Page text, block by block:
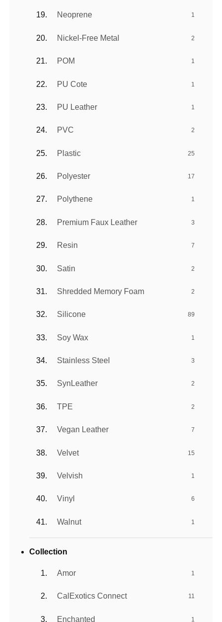
Neoprene 1
Nickel-Free Metal 2
POM 1
PU Cote 1
PU Leather 1
PVC 2
Plastic 25
Polyester 17
Polythene 1
Premium Faux Leather 3
Resin 7
Satin 2
Shredded Memory Foam 2
Silicone 89
Soy Wax 1
Stainless Steel 3
SynLeather 2
TPE 2
Vegan Leather 7
Velvet 15
Velvish 1
Vinyl 6
Walnut 1
Collection
Amor 1
CalExotics Connect 11
Enchanted 1